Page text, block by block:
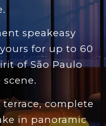
speakeasy
for up to 60
of São Paulo
complete
in panoramic